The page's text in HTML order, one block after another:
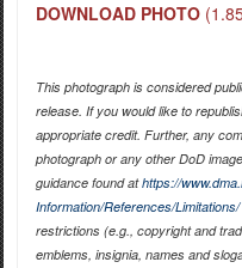
DOWNLOAD PHOTO
This photograph is considered
release. If you would like to
appropriate credit. Further, any
photograph or any other DoD
guidance found athttps://
Information/References/Limitations/
restrictions (e.g., copyright and
emblems, insignia, names and